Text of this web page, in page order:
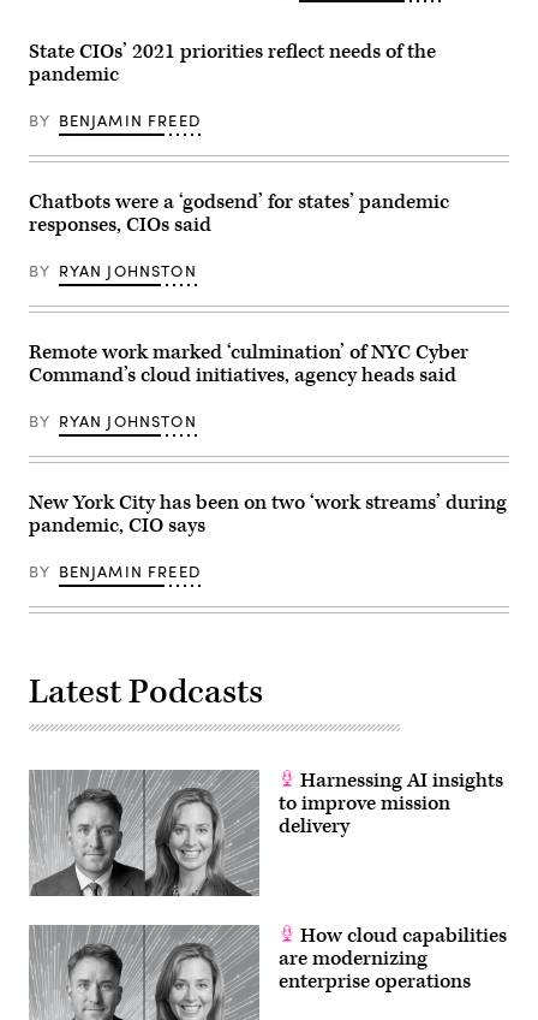
laptop.
State CIOs’ 2021 priorities reflect needs of the
pandemic
BY BENJAMIN FREED
Chatbots were a ‘godsend’ for states’ pandemic
responses, CIOs said
BY RYAN JOHNSTON
Remote work marked ‘culmination’ of NYC Cyber
Command’s cloud initiatives, agency heads said
BY RYAN JOHNSTON
New York City has been on two ‘work streams’ during
pandemic, CIO says
BY BENJAMIN FREED
Latest Podcasts
Harnessing AI insights
to improve mission
delivery
How cloud capabilities
are modernizing
enterprise operations